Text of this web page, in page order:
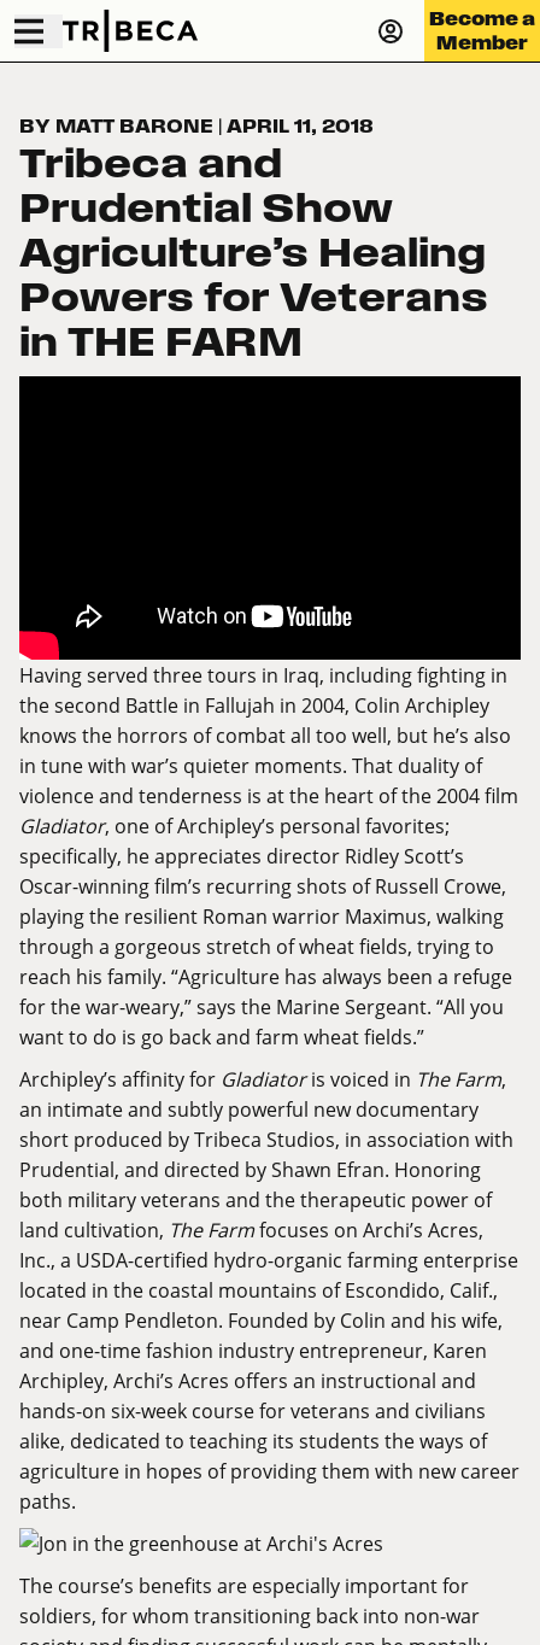
Become a
Member
BY MATT BARONE | APRIL 11, 2018
Tribeca and
Prudential Show
Agriculture’s Healing
Powers for Veterans
in THE FARM
Having served three tours in Iraq, including fighting in
the second Battle in Fallujah in 2004, Colin Archipley
knows the horrors of combat all too well, but he’s also
in tune with war’s quieter moments. That duality of
violence and tenderness is at the heart of the 2004 film
Gladiator, one of Archipley’s personal favorites;
specifically, he appreciates director Ridley Scott’s
Oscar-winning film’s recurring shots of Russell Crowe,
playing the resilient Roman warrior Maximus, walking
through a gorgeous stretch of wheat fields, trying to
reach his family. “Agriculture has always been a refuge
for the war-weary,” says the Marine Sergeant. “All you
want to do is go back and farm wheat fields.”
Archipley’s affinity for Gladiatoris voiced in The Farm,
an intimate and subtly powerful new documentary
short produced by Tribeca Studios, in association with
Prudential, and directed by Shawn Efran. Honoring
both military veterans and the therapeutic power of
land cultivation, The Farmfocuses on Archi’s Acres,
Inc., a USDA-certified hydro-organic farming enterprise
located in the coastal mountains of Escondido, Calif.,
near Camp Pendleton. Founded by Colin and his wife,
and one-time fashion industry entrepreneur, Karen
Archipley, Archi’s Acres offers an instructional and
hands-on six-week course for veterans and civilians
alike, dedicated to teaching its students the ways of
agriculture in hopes of providing them with new career
paths.
The course’s benefits are especially important for
soldiers, for whom transitioning back into non-war